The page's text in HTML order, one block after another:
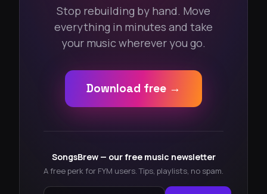
Stop rebuilding by hand. Move
everything in minutes and take
your music wherever you go.
Download free →
SongsBrew — our free music newsletter
A free perk for FYM users. Tips, playlists, no spam.